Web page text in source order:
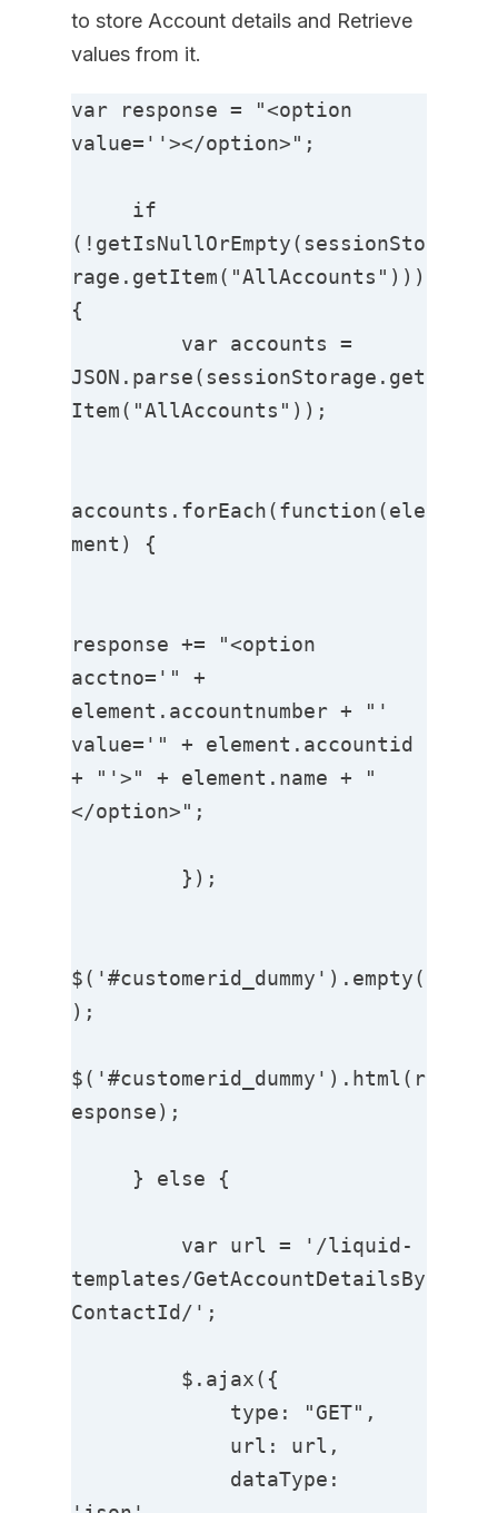
to store Account details and Retrieve
values from it.
var response = "<option
value=''></option>";
(!getIsNullOrEmpty(sessionSto
rage.getItem("AllAccounts")))
{
JSON.parse(sessionStorage.get
Item("AllAccounts"));
accounts.forEach(function(ele
ment) {
response += "<option
acctno='" +
element.accountnumber + "'
value='" + element.accountid
+ "'>" + element.name + "
</option>";
$('#customerid_dummy').empty(
);
$('#customerid_dummy').html(r
esponse);
templates/GetAccountDetailsBy
ContactId/';